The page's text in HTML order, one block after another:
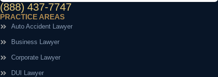
(888) 437-7747
PRACTICE AREAS
Auto Accident Lawyer
Business Lawyer
Corporate Lawyer
DUI Lawyer